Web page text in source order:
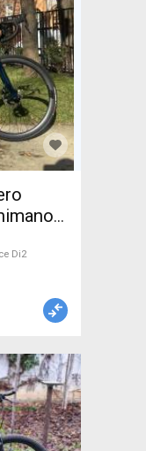
new /
Di2